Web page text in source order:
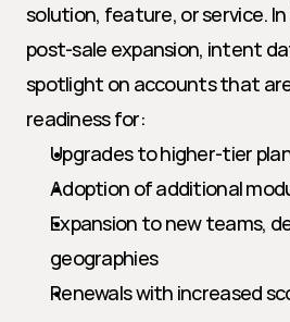
solution, feature, or service.
post-sale expansion, intent
spotlight on accounts that
readiness for:
Upgrades to higher-tier
Adoption of additional
Expansion to new teams,
geographies
Renewals with increased